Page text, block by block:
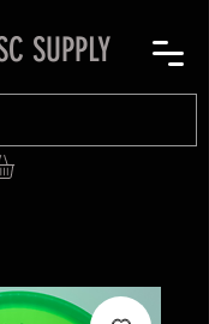
SUPPLY